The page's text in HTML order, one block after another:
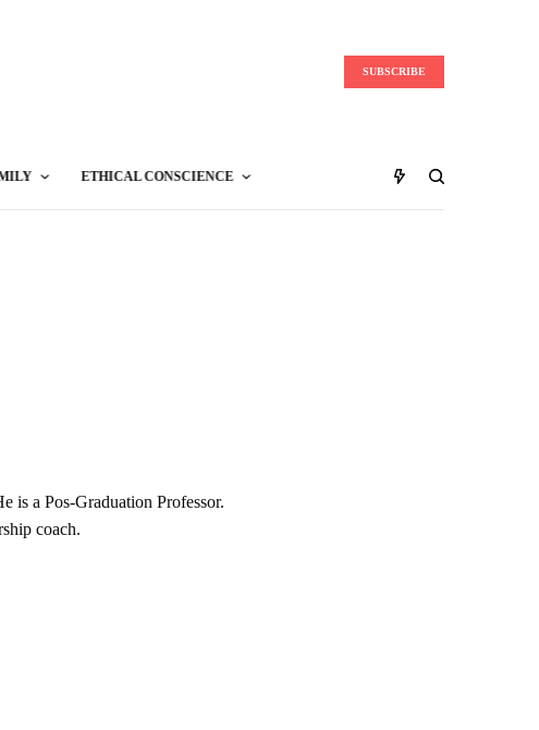
SUBSCRIBE
ETHICAL CONSCIENCE
is a Pos-Graduation Professor.
coach.